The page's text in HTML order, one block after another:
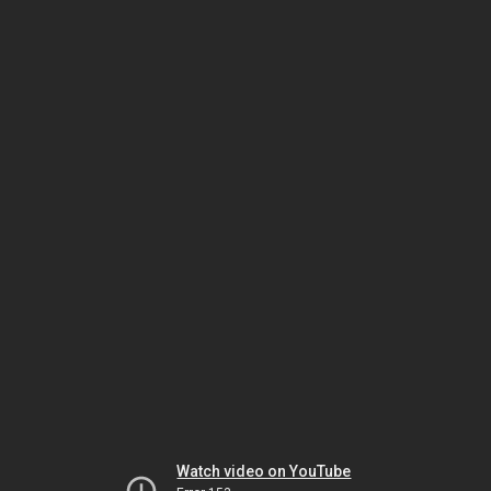
Watch video on YouTube